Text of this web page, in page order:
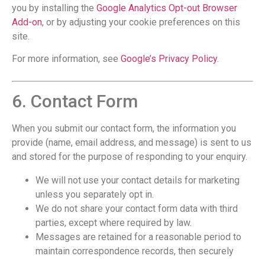
you by installing the Google Analytics Opt-out Browser
Add-on, or by adjusting your cookie preferences on this
site.
For more information, see Google’s Privacy Policy.
6. Contact Form
When you submit our contact form, the information you
provide (name, email address, and message) is sent to us
and stored for the purpose of responding to your enquiry.
We will not use your contact details for marketing
unless you separately opt in.
We do not share your contact form data with third
parties, except where required by law.
Messages are retained for a reasonable period to
maintain correspondence records, then securely